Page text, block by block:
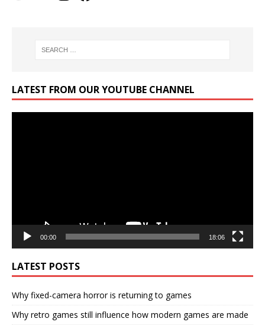
LATEST FROM OUR YOUTUBE CHANNEL
00:00 18:06
LATEST POSTS
Why fixed-camera horror is returning to games
Why retro games still influence how modern games are made